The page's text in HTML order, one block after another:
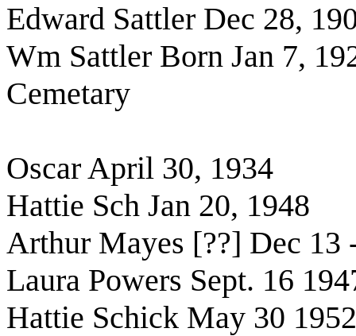
Edward Sattler Dec 28,
Wm Sattler Born Jan 7,
Cemetary
Oscar April 30, 1934
Hattie Sch Jan 20, 1948
Arthur Mayes [??] Dec 13
Laura Powers Sept. 16
Hattie Schick May 30 1952